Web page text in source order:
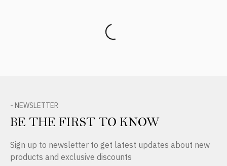
- NEWSLETTER
BE THE FIRST TO KNOW
Sign up to newsletter to get latest updates about new
products and exclusive discounts